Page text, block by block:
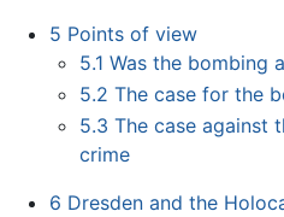
5 Points of view
5.1 Was the bombing
5.2 The case for the
5.3 The case against
crime
6 Dresden and the